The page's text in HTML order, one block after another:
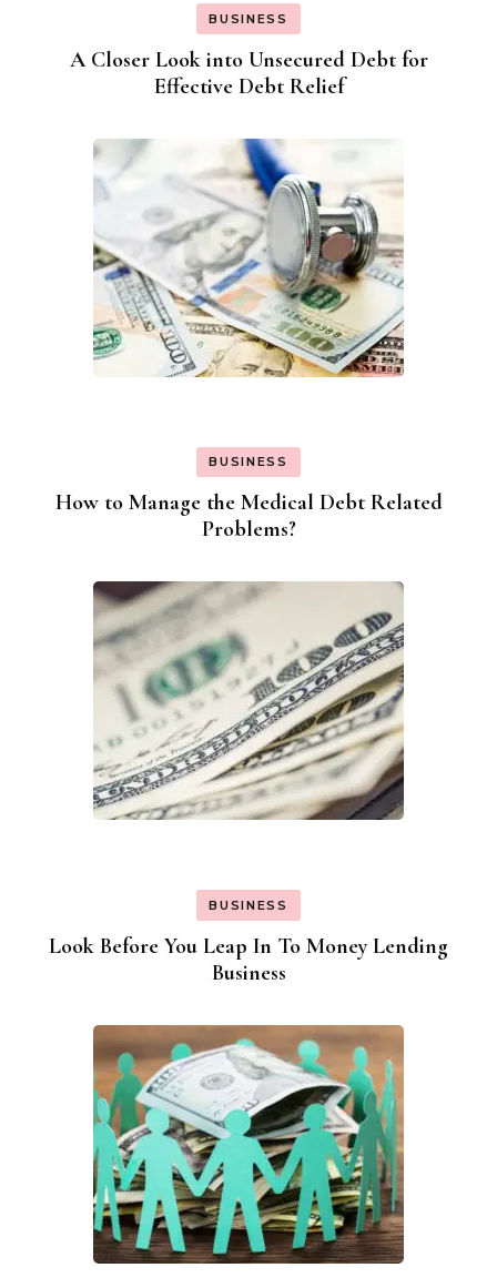
BUSINESS
A Closer Look into Unsecured Debt for
Effective Debt Relief
BUSINESS
How to Manage the Medical Debt Related
Problems?
BUSINESS
Look Before You Leap In To Money Lending
Business